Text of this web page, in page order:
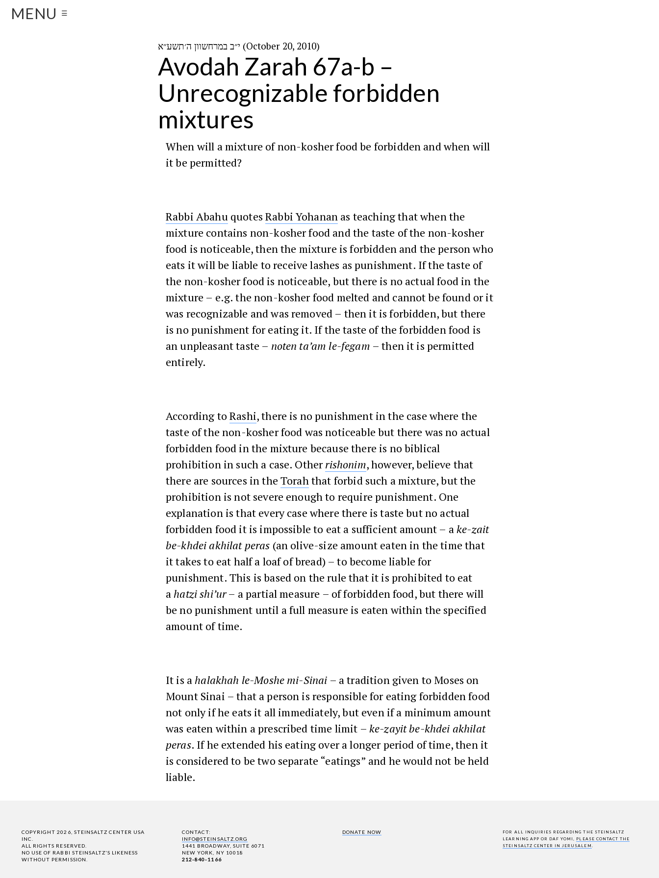
MENU ☰
י״ב במרחשוון ה׳תשע״א (October 20, 2010)
Avodah Zarah 67a-b –
Unrecognizable forbidden
mixtures
When will a mixture of non-kosher food be forbidden and when will
it be permitted?
Rabbi AbahuquotesRabbi Yohanan as teaching that when the
mixture contains non-kosher food and the taste of the non-kosher
food is noticeable, then the mixture is forbidden and the person who
eats it will be liable to receive lashes as punishment. If the taste of
the non-kosher food is noticeable, but there is no actual food in the
mixture – e.g. the non-kosher food melted and cannot be found or it
was recognizable and was removed – then it is forbidden, but there
is no punishment for eating it. If the taste of the forbidden food is
an unpleasant taste – noten ta’am le-fegam – then it is permitted
entirely.
According toRashi, there is no punishment in the case where the
taste of the non-kosher food was noticeable but there was no actual
forbidden food in the mixture because there is no biblical
prohibition in such a case. Otherrishonim, however, believe that
there are sources in theTorahthat forbid such a mixture, but the
prohibition is not severe enough to require punishment. One
explanation is that every case where there is taste but no actual
forbidden food it is impossible to eat a sufficient amount – ake-zait
be-khdei akhilat peras (an olive-size amount eaten in the time that
it takes to eat half a loaf of bread) – to become liable for
punishment. This is based on the rule that it is prohibited to eat
ahatzi shi’ur– a partial measure – of forbidden food, but there will
be no punishment until a full measure is eaten within the specified
amount of time.
It is ahalakhah le-Moshe mi-Sinai – a tradition given to Moses on
Mount Sinai – that a person is responsible for eating forbidden food
not only if he eats it all immediately, but even if a minimum amount
was eaten within a prescribed time limit – ke-zayit be-khdei akhilat
peras. If he extended his eating over a longer period of time, then it
is considered to be two separate “eatings” and he would not be held
liable.
COPYRIGHT 2026, STEINSALTZ CENTER USA
INC.
ALL RIGHTS RESERVED.
NO USE OF RABBI STEINSALTZ'S LIKENESS
WITHOUT PERMISSION.
CONTACT:
INFO@STEINSALTZ.ORG
1441 BROADWAY, SUITE 6071
NEW YORK, NY 10018
212-840-1166
DONATE NOW
FOR ALL INQUIRIES REGARDING THE STEINSALTZ
LEARNING APP OR DAF YOMI, PLEASE CONTACT THE
STEINSALTZ CENTER IN JERUSALEM